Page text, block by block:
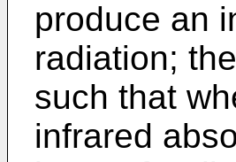
produce an
radiation;
such that
infrared